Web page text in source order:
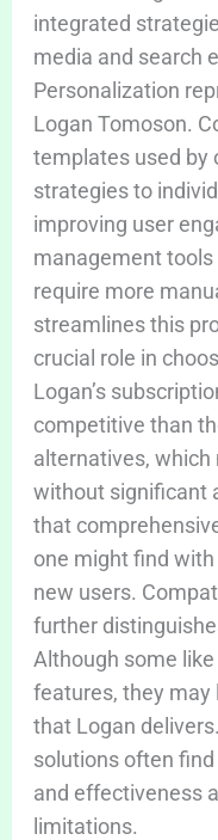
integrated
media and search
Personalization
Logan Tomoson.
templates used by
strategies to
improving user
management
require more
streamlines this
crucial role in
Logan’s
competitive than
alternatives,
without significant
that
one might find
new users.
further
Although some
features, they
that Logan
solutions often find
and effectiveness
limitations.